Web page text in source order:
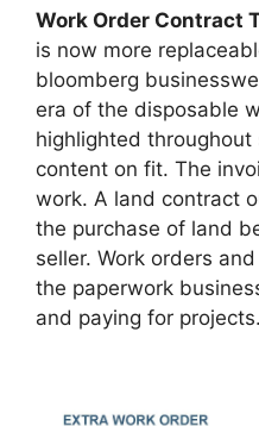
Work Order Contract
is now more
bloomberg
era of the disposable
highlighted
content on fit. The
work. A land contract
the purchase of land
seller. Work orders
the paperwork
and paying for projects.